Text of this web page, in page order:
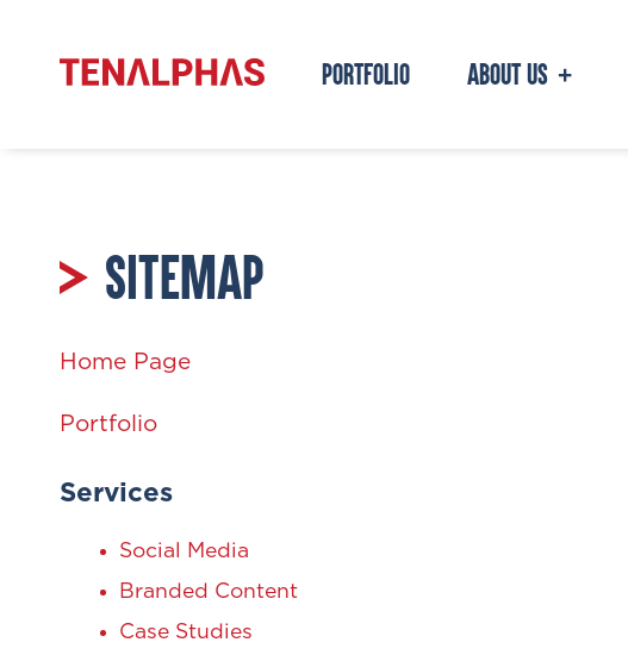
PORTFOLIO ABOUT US +
SITEMAP
Home Page
Portfolio
Services
Social Media
Branded Content
Case Studies